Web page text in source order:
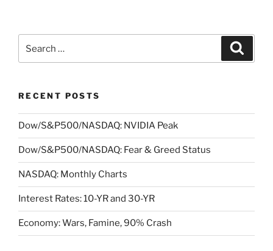
for:
RECENT POSTS
Dow/S&P500/NASDAQ: NVIDIA Peak
Dow/S&P500/NASDAQ: Fear & Greed Status
NASDAQ: Monthly Charts
Interest Rates: 10-YR and 30-YR
Economy: Wars, Famine, 90% Crash